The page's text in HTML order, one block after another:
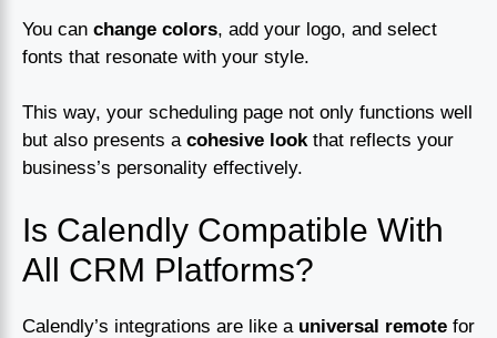
You can change colors, add your logo, and select
fonts that resonate with your style.
This way, your scheduling page not only functions well
but also presents a cohesive lookthat reflects your
business’s personality effectively.
Is Calendly Compatible With
All CRM Platforms?
Calendly’s integrations are like a universal remote for